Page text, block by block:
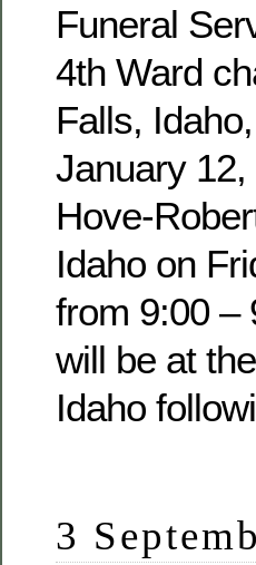
Funeral
4th Ward
Falls,
January
Hove-
Idaho on
from 9:00 –
will be at
Idaho
3